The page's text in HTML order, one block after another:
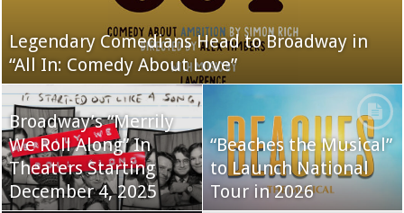
Legendary Comedians Head to Broadway in
“All In: Comedy About Love”
Broadway’s “Merrily
We Roll Along” In
Theaters Starting
December 4, 2025
“Beaches the Musical”
to Launch National
Tour in 2026